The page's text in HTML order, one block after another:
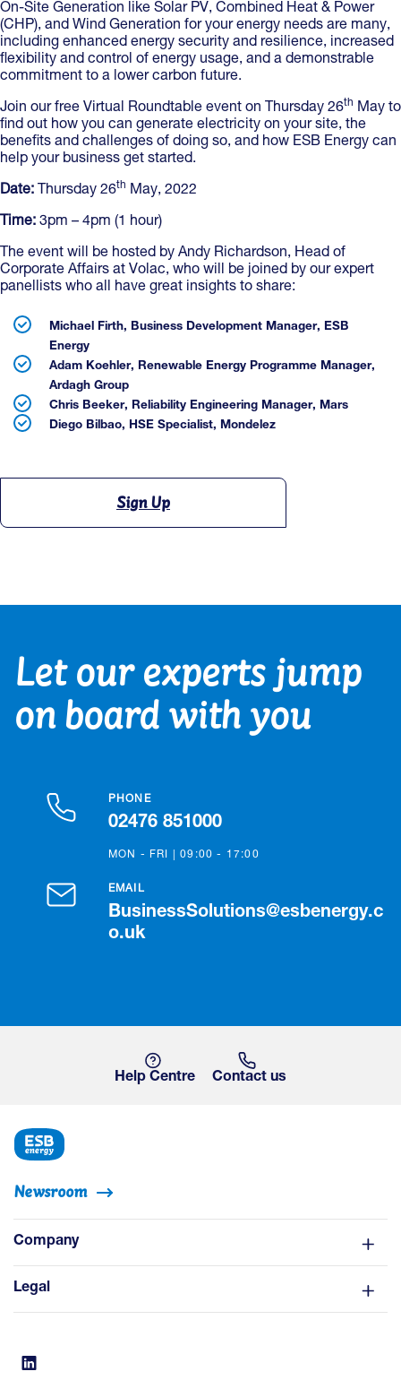
On-Site Generation like Solar PV, Combined Heat & Power
(CHP), and Wind Generation for your energy needs are many,
including enhanced energy security and resilience, increased
flexibility and control of energy usage, and a demonstrable
commitment to a lower carbon future.
Join our free Virtual Roundtable event on Thursday 26th May to
find out how you can generate electricity on your site, the
benefits and challenges of doing so, and how ESB Energy can
help your business get started.
Date: Thursday 26th May, 2022
Time: 3pm – 4pm (1 hour)
The event will be hosted by Andy Richardson, Head of
Corporate Affairs at Volac, who will be joined by our expert
panellists who all have great insights to share:
Michael Firth, Business Development Manager, ESB
Energy
Adam Koehler, Renewable Energy Programme Manager,
Ardagh Group
Chris Beeker, Reliability Engineering Manager, Mars
Diego Bilbao, HSE Specialist, Mondelez
Sign Up
Let our experts jump
on board with you
PHONE
02476 851000
MON - FRI | 09:00 - 17:00
EMAIL
BusinessSolutions@esbenergy.c
o.uk
Help Centre Contact us
Newsroom
Company
Legal